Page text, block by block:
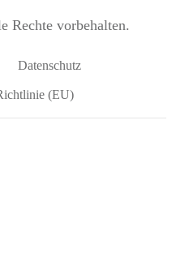
vorbehalten.
Datenschutz
(EU)